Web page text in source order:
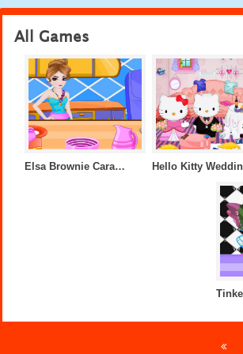
All Games
Elsa Brownie Caramel Cheesecake